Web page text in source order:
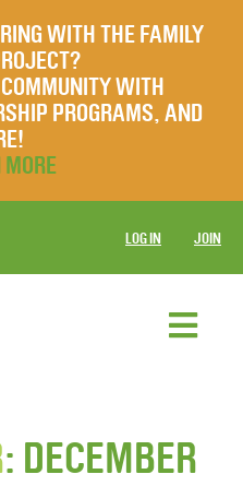
WITH THE FAMILY
WITH
PROGRAMS, AND
LOG IN JOIN
: DECEMBER